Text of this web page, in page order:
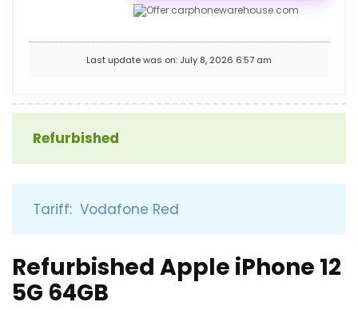
carphonewarehouse.com
Last update was on: July 8, 2026 6:57 am
Refurbished
Tariff: Vodafone Red
Refurbished Apple iPhone 12
5G 64GB